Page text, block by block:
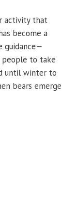
activity that
become a
guidance—
to take
until winter to
bears emerge